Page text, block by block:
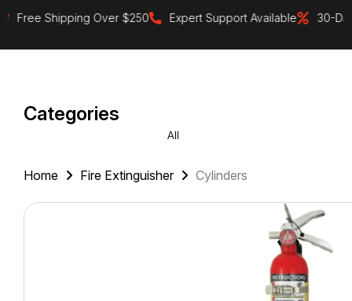
Shipping Over $250 Expert Support Available 30-Day
Categories
All
Home Fire Extinguisher Cylinders